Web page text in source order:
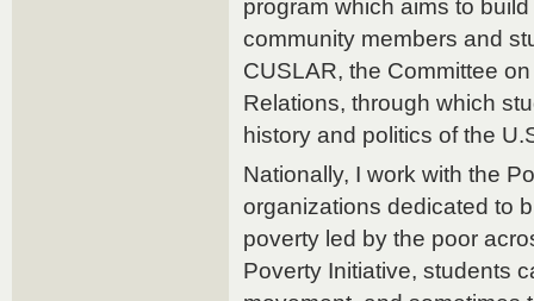
program which aims to
community members and
CUSLAR, the Committee
Relations, through which
history and politics of the
Nationally, I work with the
organizations dedicated to
poverty led by the poor
Poverty Initiative, students